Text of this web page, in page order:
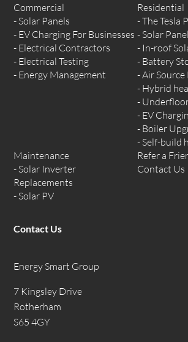
Commercial
Solar Panels
EV Charging For Businesses
Electrical Contractors
Electrical Testing
Energy Management
Residential
The Tesla
Solar
In-roof
Battery
Air
Hybrid
EV
Boiler
Self-build
Maintenance
Solar Inverter
Replacements
Solar PV
Refer a
Contact Us
Contact Us
Energy Smart Group
7 Kingsley Drive
Rotherham
S65 4GY